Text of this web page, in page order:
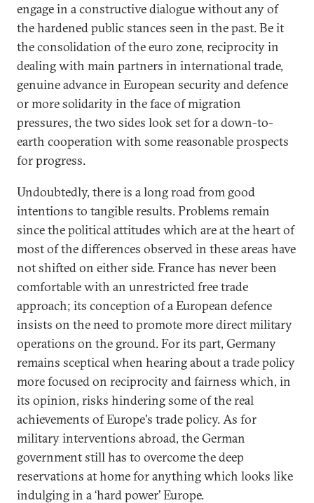
engage in a constructive dialogue without any of
the hardened public stances seen in the past. Be it
the consolidation of the euro zone, reciprocity in
dealing with main partners in international trade,
genuine advance in European security and defence
or more solidarity in the face of migration
pressures, the two sides look set for a down-to-
earth cooperation with some reasonable prospects
for progress.
Undoubtedly, there is a long road from good
intentions to tangible results. Problems remain
since the political attitudes which are at the heart of
most of the differences observed in these areas have
not shifted on either side. France has never been
comfortable with an unrestricted free trade
approach; its conception of a European defence
insists on the need to promote more direct military
operations on the ground. For its part, Germany
remains sceptical when hearing about a trade policy
more focused on reciprocity and fairness which, in
its opinion, risks hindering some of the real
achievements of Europe's trade policy. As for
military interventions abroad, the German
government still has to overcome the deep
reservations at home for anything which looks like
indulging in a ‘hard power’ Europe.